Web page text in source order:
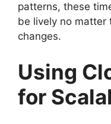
patterns, these
be lively no matter
changes.
Using
for